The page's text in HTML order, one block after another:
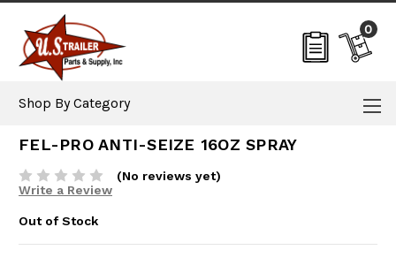
0
Shop By Category
FEL-PRO ANTI-SEIZE 16OZ SPRAY
(No reviews yet)
Write a Review
Out of Stock